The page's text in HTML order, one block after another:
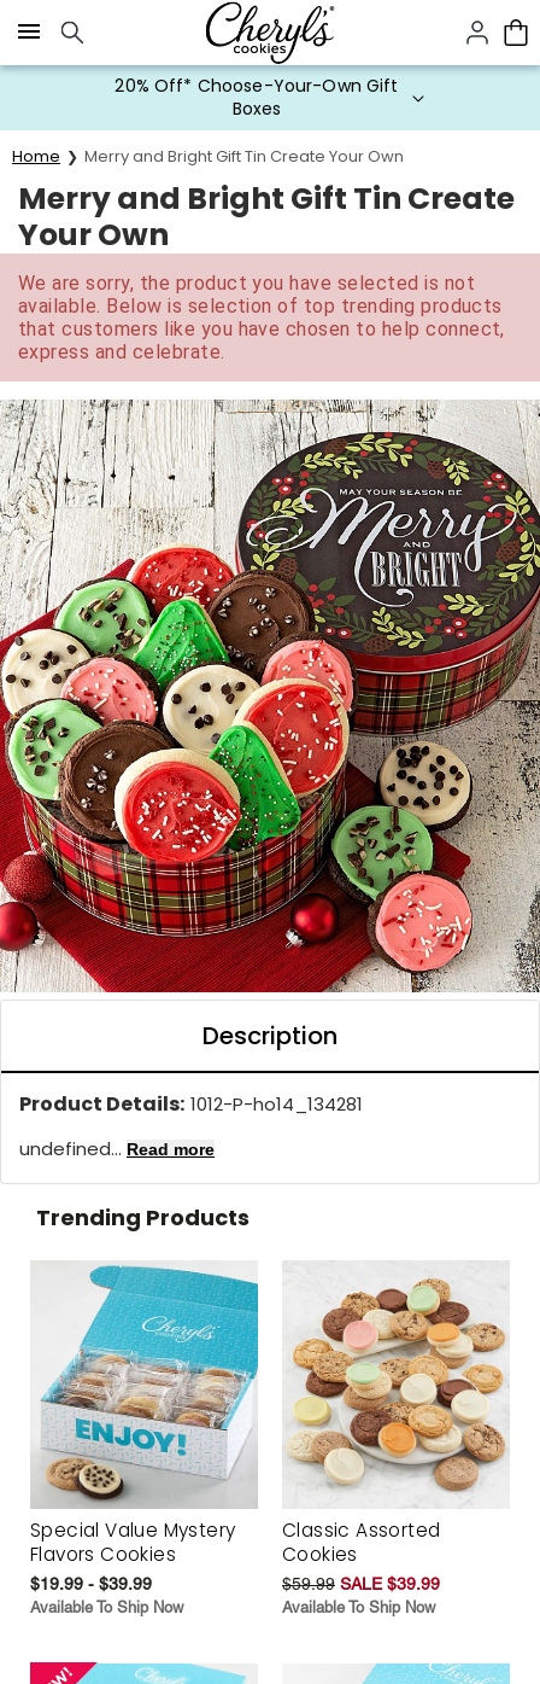
Click here to skip to main page content.
20% Off* Choose-Your-Own Gift
Boxes
Home Merry and Bright Gift Tin Create Your Own
Merry and Bright Gift Tin Create
Your Own
We are sorry, the product you have selected is not
available. Below is selection of top trending products
that customers like you have chosen to help connect,
express and celebrate.
Description
Product Details: 1012-P-ho14_134281
undefined... Read more
Trending Products
Special Value Mystery
Flavors Cookies
$19.99 - $39.99
Available To Ship Now
Classic Assorted
Cookies
$59.99 SALE $39.99
Available To Ship Now